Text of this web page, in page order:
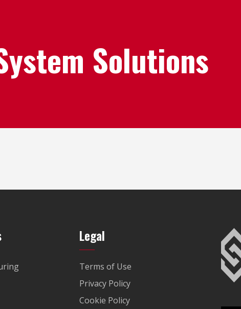
Solutions
Legal
Terms of Use
Privacy Policy
Cookie Policy